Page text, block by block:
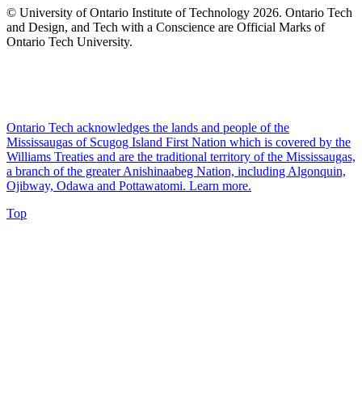
© University of Ontario Institute of Technology 2026. Ontario Tech
and Design, and Tech with a Conscience are Official Marks of
Ontario Tech University.
Ontario Tech acknowledges the lands and people of the
Mississaugas of Scugog Island First Nation which is covered by the
Williams Treaties and are the traditional territory of the Mississaugas,
a branch of the greater Anishinaabeg Nation, including Algonquin,
Ojibway, Odawa and Pottawatomi. Learn more.
Top